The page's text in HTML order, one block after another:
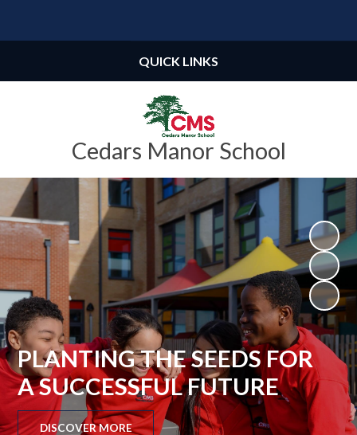
Cedars Manor School
QUICK LINKS
PLANTING THE SEEDS FOR
A SUCCESSFUL FUTURE
DISCOVER MORE